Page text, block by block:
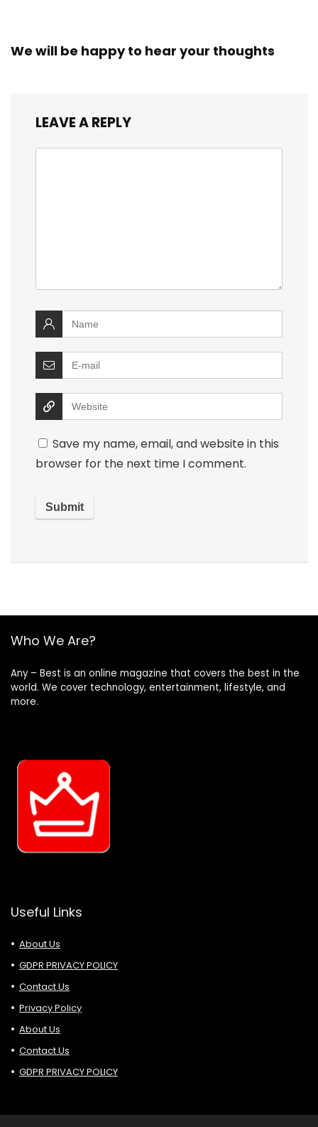
We will be happy to hear your thoughts
LEAVE A REPLY
Save my name, email, and website in this
browser for the next time I comment.
Who We Are?
Any – Best is an online magazine that covers the best in the
world. We cover technology, entertainment, lifestyle, and
more.
Useful Links
About Us
GDPR PRIVACY POLICY
Contact Us
Privacy Policy
About Us
Contact Us
GDPR PRIVACY POLICY